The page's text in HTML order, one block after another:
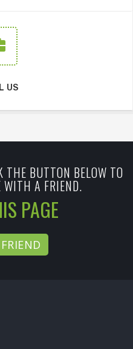
US
THE BUTTON BELOW TO
WITH A FRIEND.
PAGE